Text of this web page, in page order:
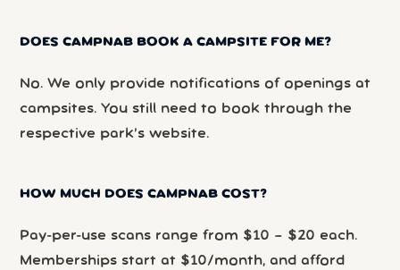
DOES CAMPNAB BOOK A CAMPSITE FOR ME?
No. We only provide notifications of openings at
campsites. You still need to book through the
respective park’s website.
HOW MUCH DOES CAMPNAB COST?
Pay-per-use scans range from $10 – $20 each.
Memberships start at $10/month, and afford